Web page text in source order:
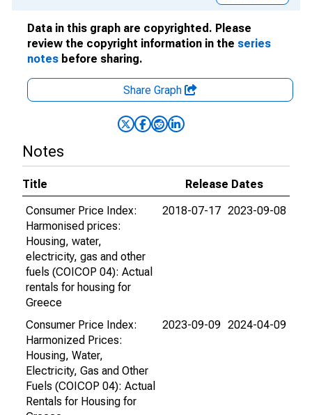
Data in this graph are copyrighted. Please
review the copyright information in the series
notes before sharing.
Share Graph
Notes
Title
Release Dates
Consumer Price Index:
Harmonised prices:
Housing, water,
electricity, gas and other
fuels (COICOP 04): Actual
rentals for housing for
Greece
2018-07-17 2023-09-08
Consumer Price Index:
Harmonized Prices:
Housing, Water,
Electricity, Gas and Other
Fuels (COICOP 04): Actual
Rentals for Housing for
2023-09-09 2024-04-09